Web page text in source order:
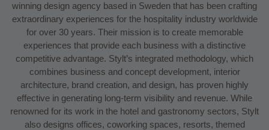
winning design agency based in Sweden that has been crafting
extraordinary experiences for the hospitality industry worldwide
for over 30 years. Their mission is to create memorable
experiences that provide each business with a distinctive
competitive advantage. Stylt’s integrated methodology, which
combines business and concept development, interior
architecture, brand creation, and design, has proven highly
effective in generating long-term visibility and revenue. While
renowned for its work in the hotel and gastronomy sectors, Stylt
also designs offices, coworking spaces, resorts, themed